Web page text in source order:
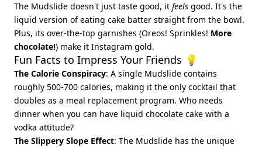
The Mudslide doesn't just taste good, it feels good. It's the
liquid version of eating cake batter straight from the bowl.
Plus, its over-the-top garnishes (Oreos! Sprinkles! More
chocolate!) make it Instagram gold.
Fun Facts to Impress Your Friends 💡
The Calorie Conspiracy: A single Mudslide contains
roughly 500-700 calories, making it the only cocktail that
doubles as a meal replacement program. Who needs
dinner when you can have liquid chocolate cake with a
vodka attitude?
The Slippery Slope Effect: The Mudslide has the unique